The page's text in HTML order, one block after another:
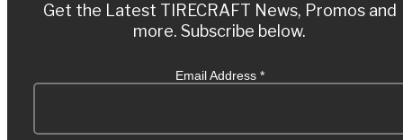
Get the Latest TIRECRAFT News, Promos and
more. Subscribe below.
Email Address *